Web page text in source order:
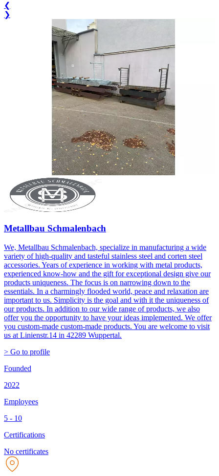
❮
❯
Metallbau Schmalenbach
We, Metallbau Schmalenbach, specialize in manufacturing a wide
variety of high-quality and tasteful stainless steel and corten steel
accessories. Years of experience in working with metal products,
experienced know-how and the gift for exceptional design give our
products uniqueness. The focus is on narrowing down to the
essentials. In a charmingly flooded world, peace and relaxation are
important to us. Simplicity is the goal and with it the uniqueness of
our products. In addition to our wide range of products, we also
offer you the opportunity to have your ideas implemented. We offer
you custom-made custom-made products. You are welcome to visit
us at Linienstr.14 in 42289 Wuppertal.
> Go to profile
Founded
2022
Employees
5 - 10
Certifications
No certificates